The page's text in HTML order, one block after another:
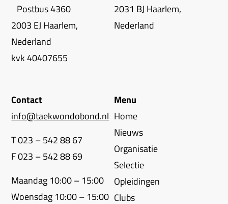
Postbus 4360
2003 EJ Haarlem,
Nederland
kvk 40407655
2031 BJ Haarlem,
Nederland
Contact
info@taekwondobond.nl
T 023 – 542 88 67
F 023 – 542 88 69
Maandag 10:00 – 15:00
Woensdag 10:00 – 15:00
Menu
Home
Nieuws
Organisatie
Selectie
Opleidingen
Clubs